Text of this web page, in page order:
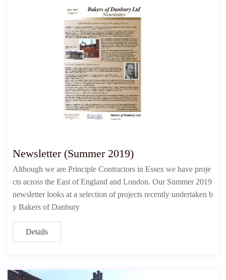
Newsletter (Summer 2019)
Although we are Principle Contractors in Essex we have proje
cts across the East of England and London. Our Summer 2019
newsletter looks at a selection of projects recently undertaken b
y Bakers of Danbury
Details